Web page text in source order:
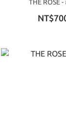
THE ROSE -